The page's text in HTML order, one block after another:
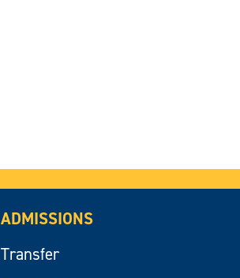
ADMISSIONS
Transfer